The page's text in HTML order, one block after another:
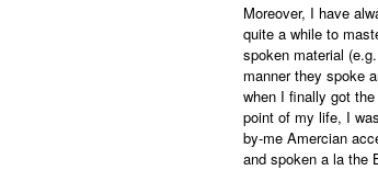
Moreover, I have
quite a while to
spoken material
manner they spoke
when I finally got
point of my life, I
by-me Amercian
and spoken a la the